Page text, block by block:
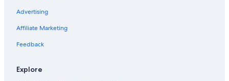
Hotels with Laundry Facilities in Lübeck
Condo Rentals in Lübeck
Advertising
Affiliate Marketing
Feedback
Explore